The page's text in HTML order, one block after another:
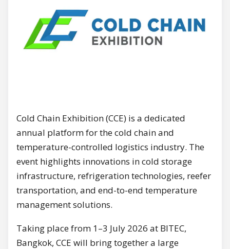
Cold Chain Exhibition (CCE) is a dedicated
annual platform for the cold chain and
temperature-controlled logistics industry. The
event highlights innovations in cold storage
infrastructure, refrigeration technologies, reefer
transportation, and end-to-end temperature
management solutions.
Taking place from 1–3 July 2026 at BITEC,
Bangkok, CCE will bring together a large